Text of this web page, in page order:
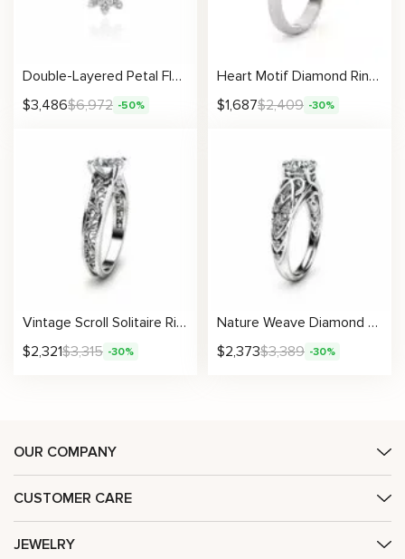
Double-Layered Petal Flower Necklace
$3,486$6,972 -50%
Heart Motif Diamond Ring With Pavé Love-Inspired Accents
$1,687$2,409 -30%
Vintage Scroll Solitaire Ring With Engraved Floral Metalwork And Lab Diamond
$2,321$3,315 -30%
Nature Weave Diamond Ring With Sculpted Infinity Accents
$2,373$3,389 -30%
OUR COMPANY
CUSTOMER CARE
JEWELRY